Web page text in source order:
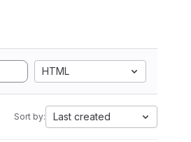
HTML
Sort by: Last created